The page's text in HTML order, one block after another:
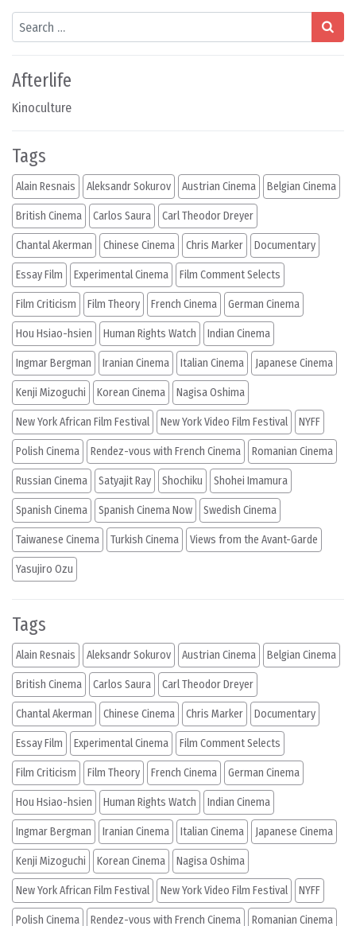
Search
Afterlife
Kinoculture
Tags
Alain Resnais Aleksandr Sokurov Austrian Cinema Belgian Cinema
British Cinema Carlos Saura Carl Theodor Dreyer
Chantal Akerman Chinese Cinema Chris Marker Documentary
Essay Film Experimental Cinema Film Comment Selects
Film Criticism Film Theory French Cinema German Cinema
Hou Hsiao-hsien Human Rights Watch Indian Cinema
Ingmar Bergman Iranian Cinema Italian Cinema Japanese Cinema
Kenji Mizoguchi Korean Cinema Nagisa Oshima
New York African Film Festival New York Video Film Festival NYFF
Polish Cinema Rendez-vous with French Cinema Romanian Cinema
Russian Cinema Satyajit Ray Shochiku Shohei Imamura
Spanish Cinema Spanish Cinema Now Swedish Cinema
Taiwanese Cinema Turkish Cinema Views from the Avant-Garde
Yasujiro Ozu
Tags
Alain Resnais Aleksandr Sokurov Austrian Cinema Belgian Cinema
British Cinema Carlos Saura Carl Theodor Dreyer
Chantal Akerman Chinese Cinema Chris Marker Documentary
Essay Film Experimental Cinema Film Comment Selects
Film Criticism Film Theory French Cinema German Cinema
Hou Hsiao-hsien Human Rights Watch Indian Cinema
Ingmar Bergman Iranian Cinema Italian Cinema Japanese Cinema
Kenji Mizoguchi Korean Cinema Nagisa Oshima
New York African Film Festival New York Video Film Festival NYFF
Polish Cinema Rendez-vous with French Cinema Romanian Cinema